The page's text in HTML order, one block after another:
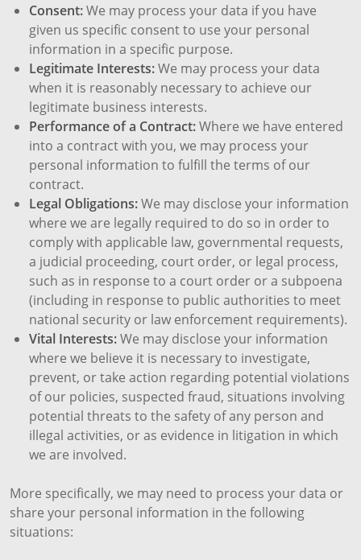
Consent:We may process your data if you have
given us specific consent to use your personal
information in a specific purpose.
Legitimate Interests:We may process your data
when it is reasonably necessary to achieve our
legitimate business interests.
Performance of a Contract:Where we have entered
into a contract with you, we may process your
personal information to fulfill the terms of our
contract.
Legal Obligations:We may disclose your information
where we are legally required to do so in order to
comply with applicable law, governmental requests,
a judicial proceeding, court order, or legal process,
such as in response to a court order or a subpoena
(including in response to public authorities to meet
national security or law enforcement requirements).
Vital Interests:We may disclose your information
where we believe it is necessary to investigate,
prevent, or take action regarding potential violations
of our policies, suspected fraud, situations involving
potential threats to the safety of any person and
illegal activities, or as evidence in litigation in which
we are involved.
More specifically, we may need to process your data or
share your personal information in the following
situations: